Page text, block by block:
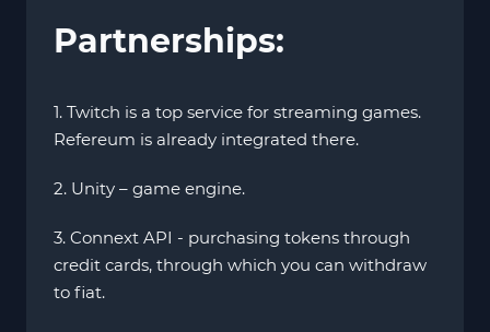
Partnerships:
1. Twitch is a top service for streaming games.
Refereum is already integrated there.
2. Unity – game engine.
3. Connext API - purchasing tokens through
credit cards, through which you can withdraw
to fiat.